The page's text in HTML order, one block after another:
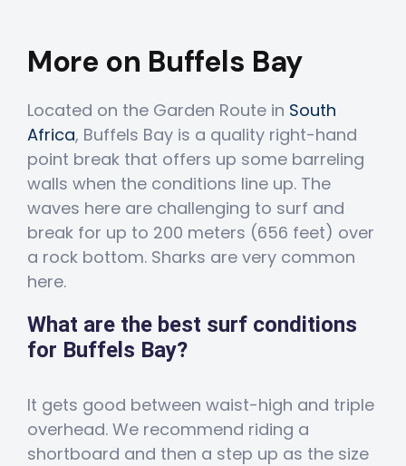
More on Buffels Bay
Located on the Garden Route in South
Africa, Buffels Bay is a quality right-hand
point break that offers up some barreling
walls when the conditions line up. The
waves here are challenging to surf and
break for up to 200 meters (656 feet) over
a rock bottom. Sharks are very common
here.
What are the best surf conditions
for Buffels Bay?
It gets good between waist-high and triple
overhead. We recommend riding a
shortboard and then a step up as the size